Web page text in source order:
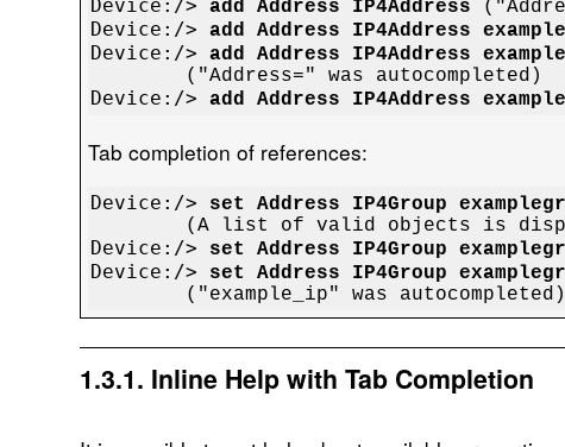
Device:/> add Address IP4Address
Device:/> add Address IP4Address
Device:/> add Address IP4Address
Device:/> add Address IP4Address
Tab completion of references:
Device:/> set Address IP4Group
Device:/> set Address IP4Group
Device:/> set Address IP4Group
1.3.1. Inline Help with Tab Completion